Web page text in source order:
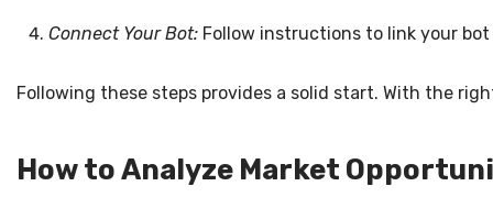
Connect Your Bot:Follow instructions to link your
Following these steps provides a solid start. With the
How to Analyze Market